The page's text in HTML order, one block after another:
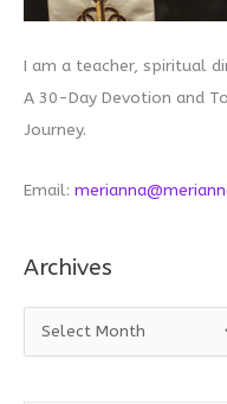
I am a teacher, spiritual
A 30-Day Devotion and
Journey.
Email:
Archives
r